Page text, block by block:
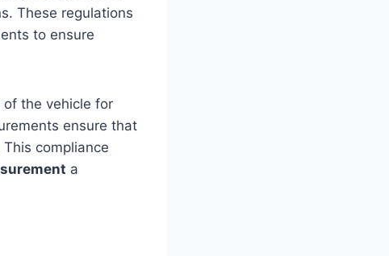
These regulations
to ensure
the vehicle for
ensure that
compliance
a